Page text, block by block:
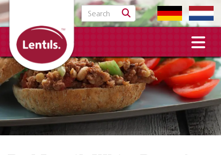
Search for: